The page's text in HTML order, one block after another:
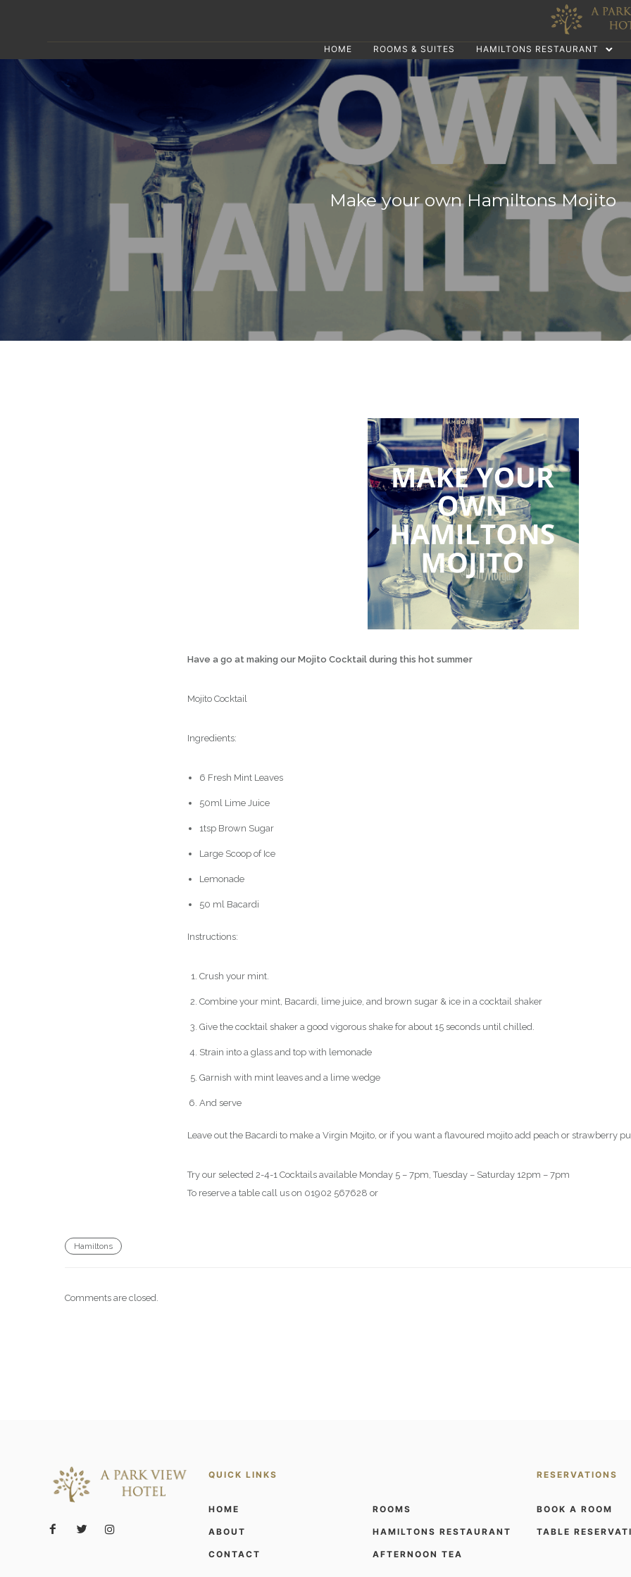
HOME ROOMS & SUITES HAMILTONS RESTAURANT
Make your own Hamiltons Mojito
Have a go at making our Mojito Cocktail during this hot summer
Mojito Cocktail
Ingredients:
6 Fresh Mint Leaves
50ml Lime Juice
1tsp Brown Sugar
Large Scoop of Ice
Lemonade
50 ml Bacardi
Instructions:
Crush your mint.
Combine your mint, Bacardi, lime juice, and brown sugar & ice in a cocktail shaker
Give the cocktail shaker a good vigorous shake for about 15 seconds until chilled.
Strain into a glass and top with lemonade
Garnish with mint leaves and a lime wedge
And serve
Leave out the Bacardi to make a Virgin Mojito, or if you want a flavoured mojito add peach or strawberry
Try our selected 2-4-1 Cocktails available Monday 5 – 7pm, Tuesday – Saturday 12pm – 7pm
To reserve a table call us on 01902 567628 or
Hamiltons
Comments are closed.
QUICK LINKS
HOME
ABOUT
CONTACT
ROOMS
HAMILTONS RESTAURANT
AFTERNOON TEA
RESERVATIONS
BOOK A ROOM
TABLE